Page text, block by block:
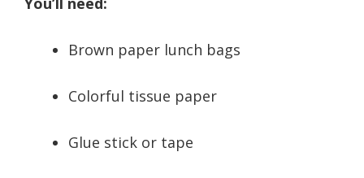
Brown paper lunch bags
Colorful tissue paper
Glue stick or tape